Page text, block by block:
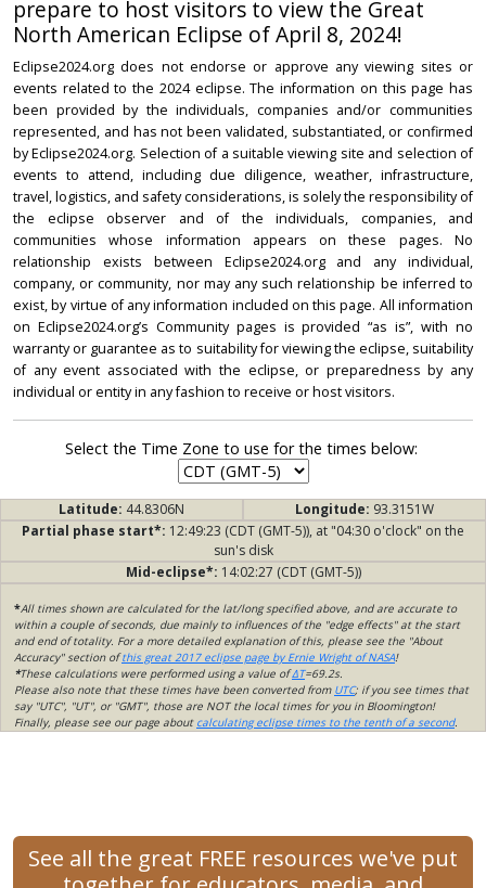
prepare to host visitors to view the Great
North American Eclipse of April 8, 2024!
Eclipse2024.org does not endorse or approve any viewing sites or
events related to the 2024 eclipse. The information on this page has
been provided by the individuals, companies and/or communities
represented, and has not been validated, substantiated, or confirmed
by Eclipse2024.org. Selection of a suitable viewing site and selection of
events to attend, including due diligence, weather, infrastructure,
travel, logistics, and safety considerations, is solely the responsibility of
the eclipse observer and of the individuals, companies, and
communities whose information appears on these pages. No
relationship exists between Eclipse2024.org and any individual,
company, or community, nor may any such relationship be inferred to
exist, by virtue of any information included on this page. All information
on Eclipse2024.org’s Community pages is provided “as is”, with no
warranty or guarantee as to suitability for viewing the eclipse, suitability
of any event associated with the eclipse, or preparedness by any
individual or entity in any fashion to receive or host visitors.
Select the Time Zone to use for the times below:
Latitude: 44.8306N Longitude: 93.3151W
Partial phase start*: 12:49:23 (CDT (GMT-5)), at "04:30 o'clock" on the
sun's disk
Mid-eclipse*: 14:02:27 (CDT (GMT-5))
*All times shown are calculated for the lat/long specified above, and are accurate to
within a couple of seconds, due mainly to influences of the "edge effects" at the start
and end of totality. For a more detailed explanation of this, please see the "About
Accuracy" section ofthis great 2017 eclipse page by Ernie Wright of NASA!
*These calculations were performed using a value ofΔT=69.2s.
Please also note that these times have been converted from UTC; if you see times that
say "UTC", "UT", or "GMT", those are NOT the local times for you in Bloomington!
Finally, please see our page about calculating eclipse times to the tenth of a second.
See all the great FREE resources we've put